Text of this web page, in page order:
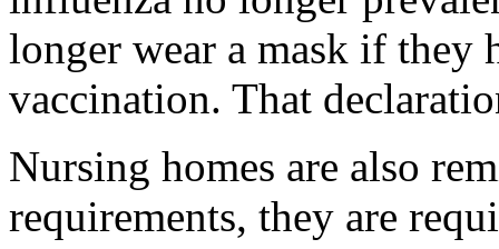
longer wear a mask if they
vaccination. That
Nursing homes are also
requirements, they are